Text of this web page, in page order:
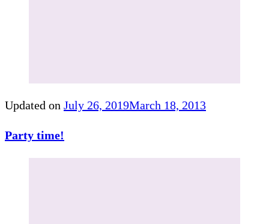
Updated on July 26, 2019March 18, 2013
Party time!